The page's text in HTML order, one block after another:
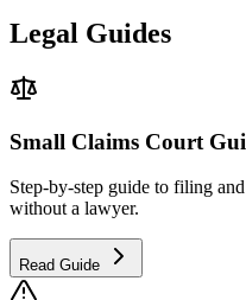
Legal Guides
Small Claims Court
Step-by-step guide to filing
without a lawyer.
Read Guide